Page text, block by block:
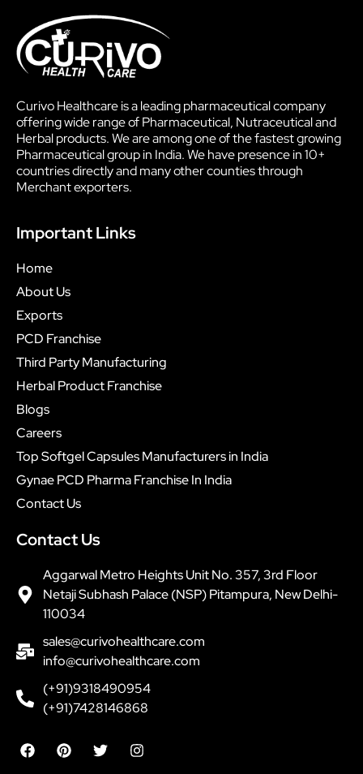
Curivo Healthcare is a leading pharmaceutical company
offering wide range of Pharmaceutical, Nutraceutical and
Herbal products. We are among one of the fastest growing
Pharmaceutical group in India. We have presence in 10+
countries directly and many other counties through
Merchant exporters.
Important Links
Home
About Us
Exports
PCD Franchise
Third Party Manufacturing
Herbal Product Franchise
Blogs
Careers
Top Softgel Capsules Manufacturers in India
Gynae PCD Pharma Franchise In India
Contact Us
Contact Us
Aggarwal Metro Heights Unit No. 357, 3rd Floor
Netaji Subhash Palace (NSP) Pitampura, New Delhi-
110034
sales@curivohealthcare.com
info@curivohealthcare.com
(+91)9318490954
(+91)7428146868
F
a
P
i
T
w
I
n